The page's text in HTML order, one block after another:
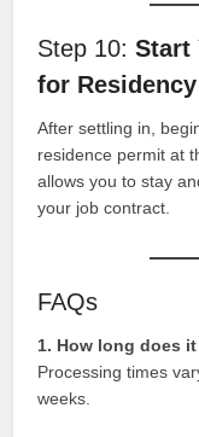
Step 10:Start
for Residency
After settling in,
residence permit at
allows you to stay
your job contract.
FAQs
1. How long does
Processing times
weeks.